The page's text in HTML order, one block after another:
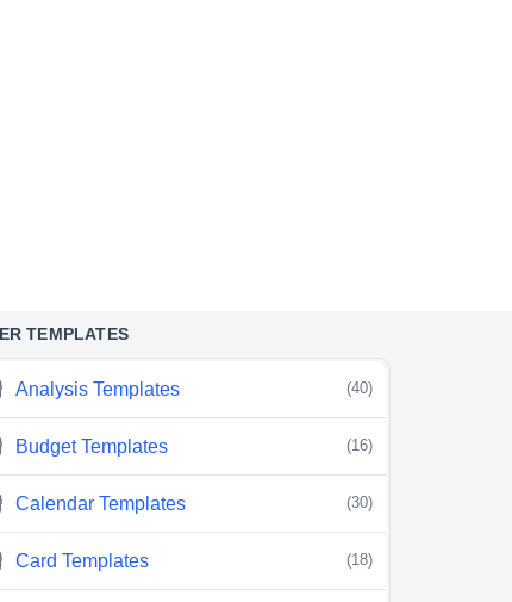
TEMPLATES
Analysis Templates (40)
Budget Templates (16)
Calendar Templates (30)
Card Templates (18)